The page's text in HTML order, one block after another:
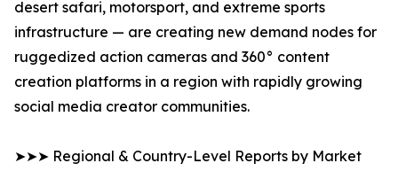
desert safari, motorsport, and extreme sports
infrastructure — are creating new demand nodes for
ruggedized action cameras and 360° content
creation platforms in a region with rapidly growing
social media creator communities.
➤➤➤ Regional & Country-Level Reports by Market